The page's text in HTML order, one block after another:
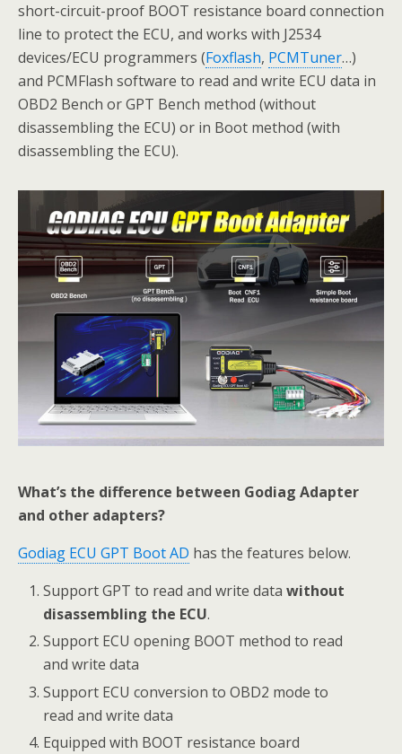
short-circuit-proof BOOT resistance board connection
line to protect the ECU, and works with J2534
devices/ECU programmers (Foxflash, PCMTuner…)
and PCMFlash software to read and write ECU data in
OBD2 Bench or GPT Bench method (without
disassembling the ECU) or in Boot method (with
disassembling the ECU).
What’s the difference between Godiag Adapter
and other adapters?
Godiag ECU GPT Boot AD has the features below.
Support GPT to read and write datawithout
disassembling the ECU.
Support ECU opening BOOT method to read
and write data
Support ECU conversion to OBD2 mode to
read and write data
Equipped with BOOT resistance board